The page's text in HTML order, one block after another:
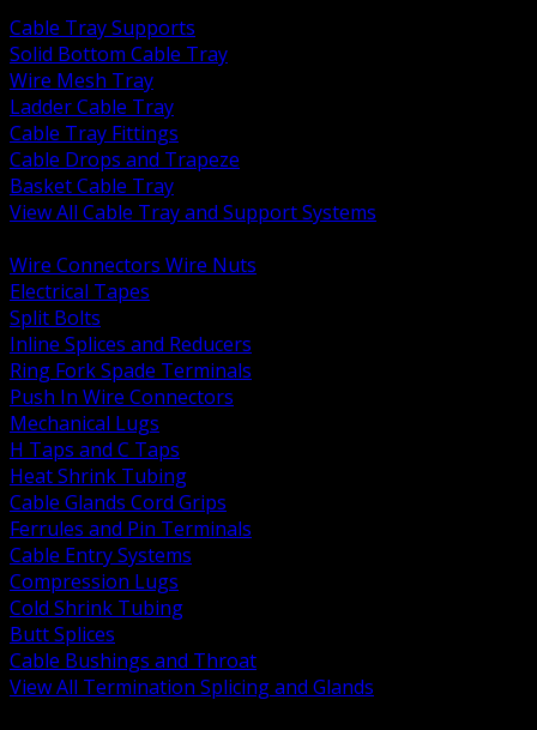
Cable Tray Supports
Solid Bottom Cable Tray
Wire Mesh Tray
Ladder Cable Tray
Cable Tray Fittings
Cable Drops and Trapeze
Basket Cable Tray
View All Cable Tray and Support Systems
Wire Connectors Wire Nuts
Electrical Tapes
Split Bolts
Inline Splices and Reducers
Ring Fork Spade Terminals
Push In Wire Connectors
Mechanical Lugs
H Taps and C Taps
Heat Shrink Tubing
Cable Glands Cord Grips
Ferrules and Pin Terminals
Cable Entry Systems
Compression Lugs
Cold Shrink Tubing
Butt Splices
Cable Bushings and Throat
View All Termination Splicing and Glands